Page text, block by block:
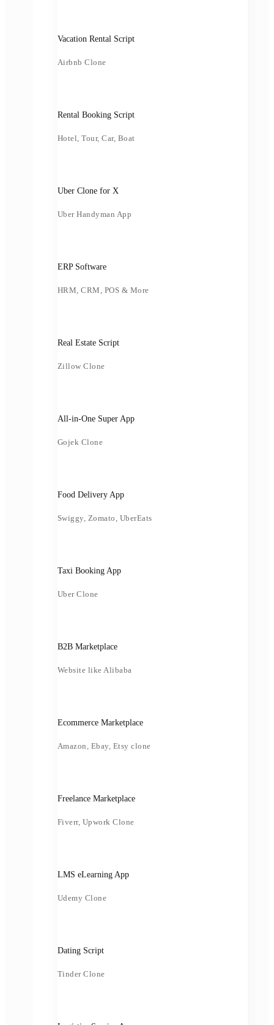
Vacation Rental Script
Airbnb Clone
Rental Booking Script
Hotel, Tour, Car, Boat
Uber Clone for X
Uber Handyman App
ERP Software
HRM, CRM, POS & More
Real Estate Script
Zillow Clone
All-in-One Super App
Gojek Clone
Food Delivery App
Swiggy, Zomato, UberEats
Taxi Booking App
Uber Clone
B2B Marketplace
Website like Alibaba
Ecommerce Marketplace
Amazon, Ebay, Etsy clone
Freelance Marketplace
Fiverr, Upwork Clone
LMS eLearning App
Udemy Clone
Dating Script
Tinder Clone